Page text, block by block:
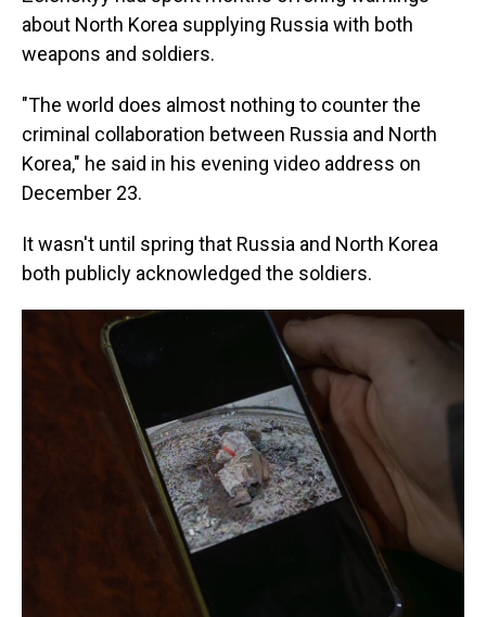
about North Korea supplying Russia with both
weapons and soldiers.
"The world does almost nothing to counter the
criminal collaboration between Russia and North
Korea," he said in his evening video address on
December 23.
It wasn't until spring that Russia and North Korea
both publicly acknowledged the soldiers.